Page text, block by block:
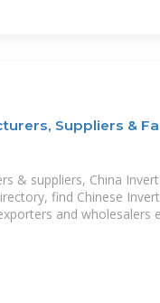
Suppliers &
& suppliers, China
find Chinese
and wholesalers